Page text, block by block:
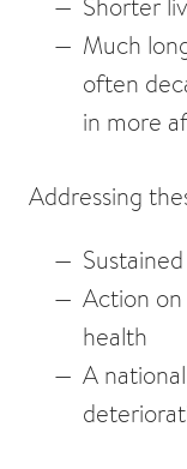
Shorter
Much
often
in more
Addressing
Action
health
A